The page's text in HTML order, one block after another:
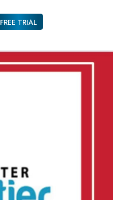
FREE TRIAL